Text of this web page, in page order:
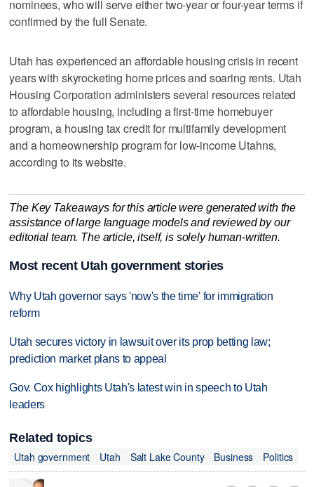
nominees, who will serve either two-year or four-year terms if
confirmed by the full Senate.
Utah has experienced an affordable housing crisis in recent
years with skyrocketing home prices and soaring rents. Utah
Housing Corporation administers several resources related
to affordable housing, including a first-time homebuyer
program, a housing tax credit for multifamily development
and a homeownership program for low-income Utahns,
according to its website.
The Key Takeaways for this article were generated with the
assistance of large language models and reviewed by our
editorial team. The article, itself, is solely human-written.
Most recent Utah government stories
Why Utah governor says 'now's the time' for immigration
reform
Utah secures victory in lawsuit over its prop betting law;
prediction market plans to appeal
Gov. Cox highlights Utah's latest win in speech to Utah
leaders
Related topics
Utah government
Utah Salt Lake County Business Politics